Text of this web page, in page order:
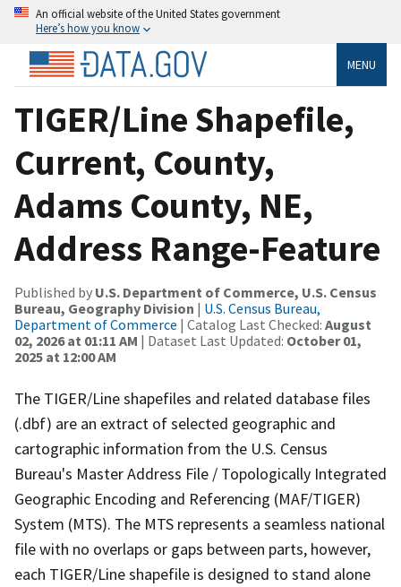
An official website of the United States government
Here’s how you know
MENU
TIGER/Line Shapefile,
Current, County,
Adams County, NE,
Address Range-Feature
Published by U.S. Department of Commerce, U.S. Census
Bureau, Geography Division | U.S. Census Bureau,
Department of Commerce | Catalog Last Checked: August
02, 2026 at 01:11 AM | Dataset Last Updated: October 01,
2025 at 12:00 AM
The TIGER/Line shapefiles and related database files
(.dbf) are an extract of selected geographic and
cartographic information from the U.S. Census
Bureau's Master Address File / Topologically Integrated
Geographic Encoding and Referencing (MAF/TIGER)
System (MTS). The MTS represents a seamless national
file with no overlaps or gaps between parts, however,
each TIGER/Line shapefile is designed to stand alone